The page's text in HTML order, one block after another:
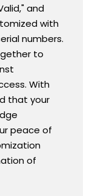
and
with
numbers.
to
With
that your
peace of
of